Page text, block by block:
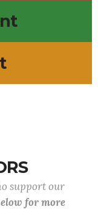
support our
for more